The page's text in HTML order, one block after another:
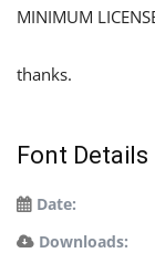
MINIMUM
thanks.
Font Details
Date:
Downloads: